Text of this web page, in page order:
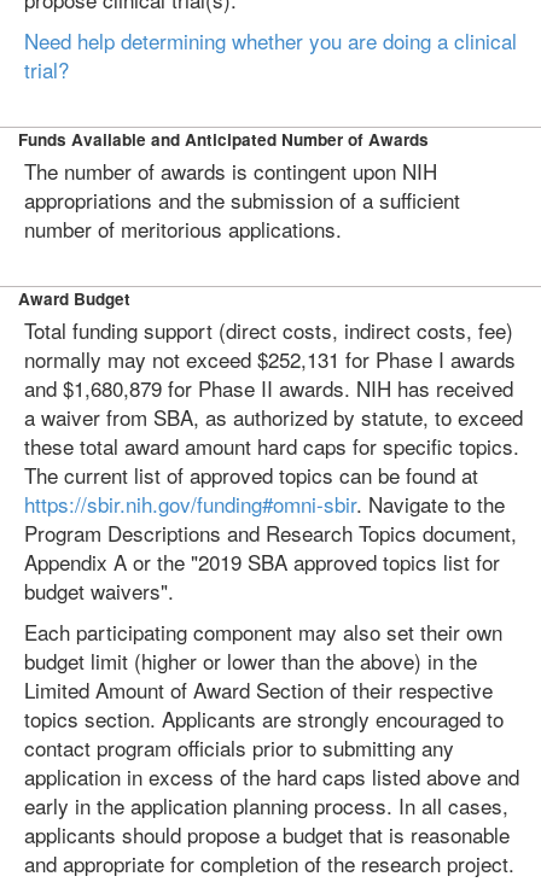
Need help determining whether you are doing a clinical
trial?
Funds Available and Anticipated Number of Awards
The number of awards is contingent upon NIH
appropriations and the submission of a sufficient
number of meritorious applications.
Award Budget
Total funding support (direct costs, indirect costs, fee)
normally may not exceed $252,131 for Phase I awards
and $1,680,879 for Phase II awards. NIH has received
a waiver from SBA, as authorized by statute, to exceed
these total award amount hard caps for specific topics.
The current list of approved topics can be found at
https://sbir.nih.gov/funding#omni-sbir. Navigate to the
Program Descriptions and Research Topics document,
Appendix A or the "2019 SBA approved topics list for
budget waivers".
Each participating component may also set their own
budget limit (higher or lower than the above) in the
Limited Amount of Award Section of their respective
topics section. Applicants are strongly encouraged to
contact program officials prior to submitting any
application in excess of the hard caps listed above and
early in the application planning process. In all cases,
applicants should propose a budget that is reasonable
and appropriate for completion of the research project.